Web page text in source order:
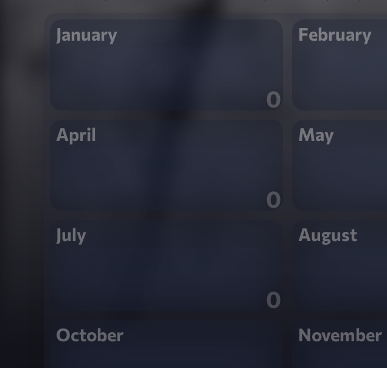
January
0
February
April
0
May
July
0
August
October November